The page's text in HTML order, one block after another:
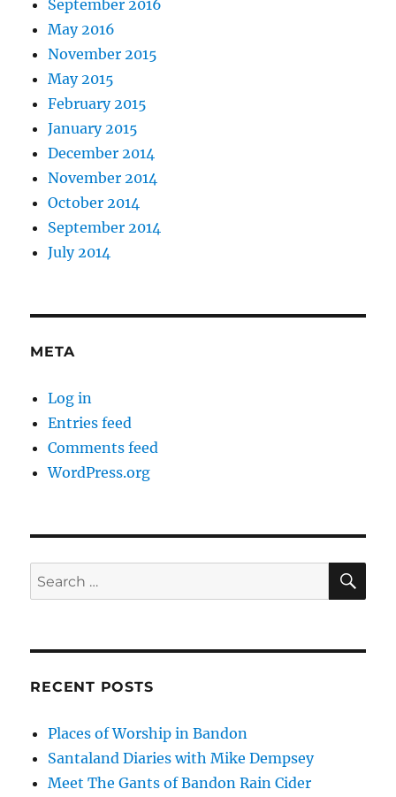
September 2016
May 2016
November 2015
May 2015
February 2015
January 2015
December 2014
November 2014
October 2014
September 2014
July 2014
META
Log in
Entries feed
Comments feed
WordPress.org
Search
for:
RECENT POSTS
Places of Worship in Bandon
Santaland Diaries with Mike Dempsey
Meet The Gants of Bandon Rain Cider